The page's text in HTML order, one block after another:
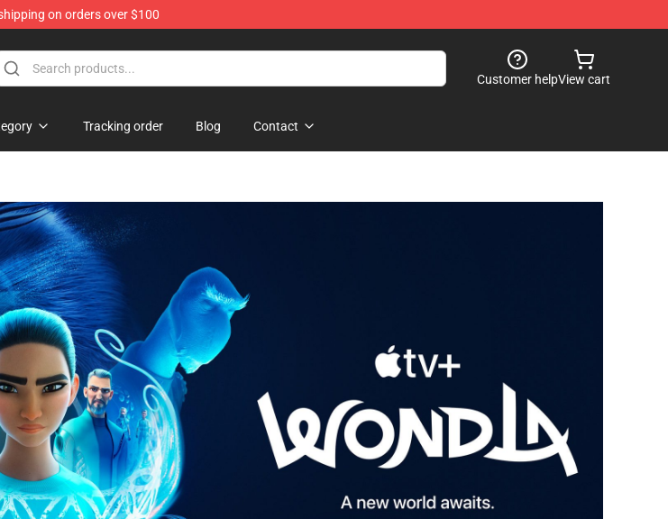
on orders over $100
Customer helpView cart
Tracking order Blog Contact